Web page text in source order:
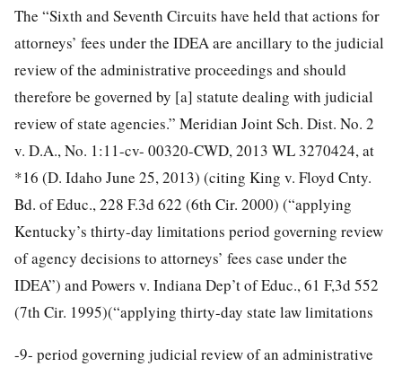
The “Sixth and Seventh Circuits have held that actions for
attorneys’ fees under the IDEA are ancillary to the judicial
review of the administrative proceedings and should
therefore be governed by [a] statute dealing with judicial
review of state agencies.” Meridian Joint Sch. Dist. No. 2
v. D.A., No. 1:11-cv- 00320-CWD, 2013 WL 3270424, at
*16 (D. Idaho June 25, 2013) (citing King v. Floyd Cnty.
Bd. of Educ., 228 F.3d 622 (6th Cir. 2000) (“applying
Kentucky’s thirty-day limitations period governing review
of agency decisions to attorneys’ fees case under the
IDEA”) and Powers v. Indiana Dep’t of Educ., 61 F,3d 552
(7th Cir. 1995)(“applying thirty-day state law limitations
-9- period governing judicial review of an administrative